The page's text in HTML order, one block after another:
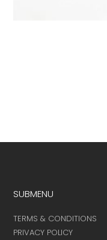
SUBMENU
TERMS & CONDITIONS
PRIVACY POLICY